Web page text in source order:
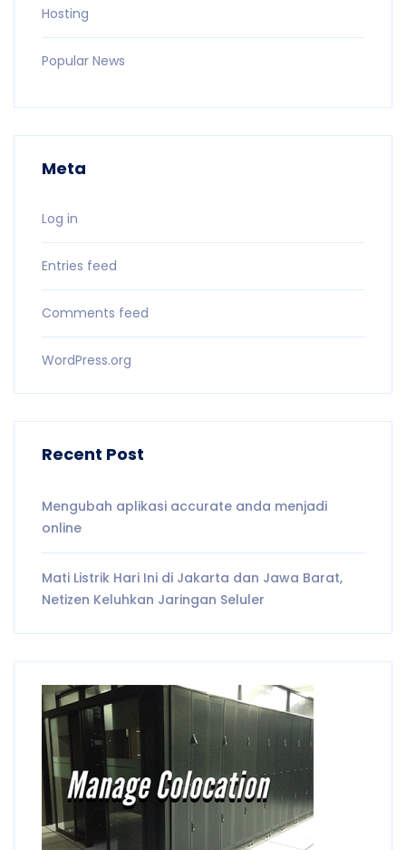
Hosting
Popular News
Meta
Log in
Entries feed
Comments feed
WordPress.org
Recent Post
Mengubah aplikasi accurate anda menjadi
online
Mati Listrik Hari Ini di Jakarta dan Jawa Barat,
Netizen Keluhkan Jaringan Seluler